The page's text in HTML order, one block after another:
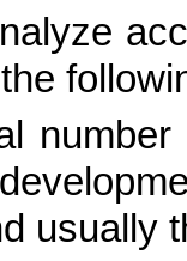
usually